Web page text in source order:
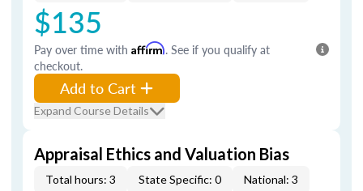
$135
Pay over time with Affirm. See if you qualify at
checkout.
Add to Cart
Expand Course Details
Appraisal Ethics and Valuation Bias
Total hours: 3 State Specific: 0 National: 3